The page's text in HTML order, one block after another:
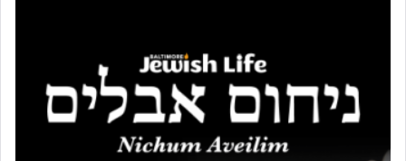
One of the great Kabbalists, Rav Yehuda Chayat,
who was persecuted during the Inquisition and
expelled from Spain, describes in his famous
commentary Minchas Yehuda, another aspect of